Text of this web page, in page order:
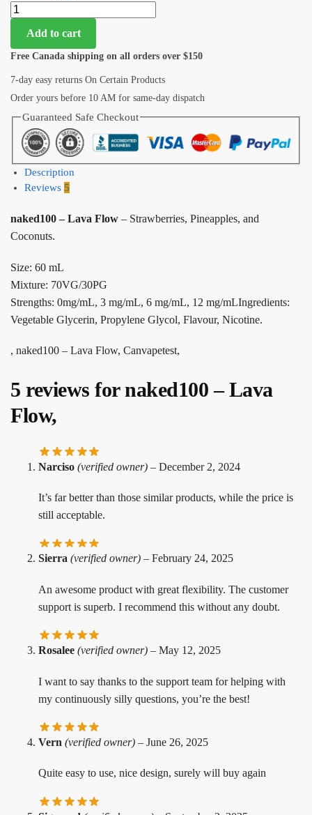
Add to cart
Free Canada shipping on all orders over $150
7-day easy returns On Certain Products
Order yours before 10 AM for same-day dispatch
Guaranteed Safe Checkout
Description
Reviews 5
naked100 – Lava Flow – Strawberries, Pineapples, and
Coconuts.
Size: 60 mL
Mixture: 70VG/30PG
Strengths: 0mg/mL, 3 mg/mL, 6 mg/mL, 12 mg/mLIngredients:
Vegetable Glycerin, Propylene Glycol, Flavour, Nicotine.
, naked100 – Lava Flow, Canvapetest,
5 reviews fornaked100 – Lava
Flow,
Narciso (verified owner) – December 2, 2024
It’s far better than those similar products, while the price is
still acceptable.
Sierra (verified owner) – February 24, 2025
An awesome product with great flexibility. The customer
support is superb. I recommend this without any doubt.
Rosalee (verified owner) – May 12, 2025
I want to say thanks to the support team for helping with
my continuously silly questions, you’re the best!
Vern (verified owner) – June 26, 2025
Quite easy to use, nice design, surely will buy again